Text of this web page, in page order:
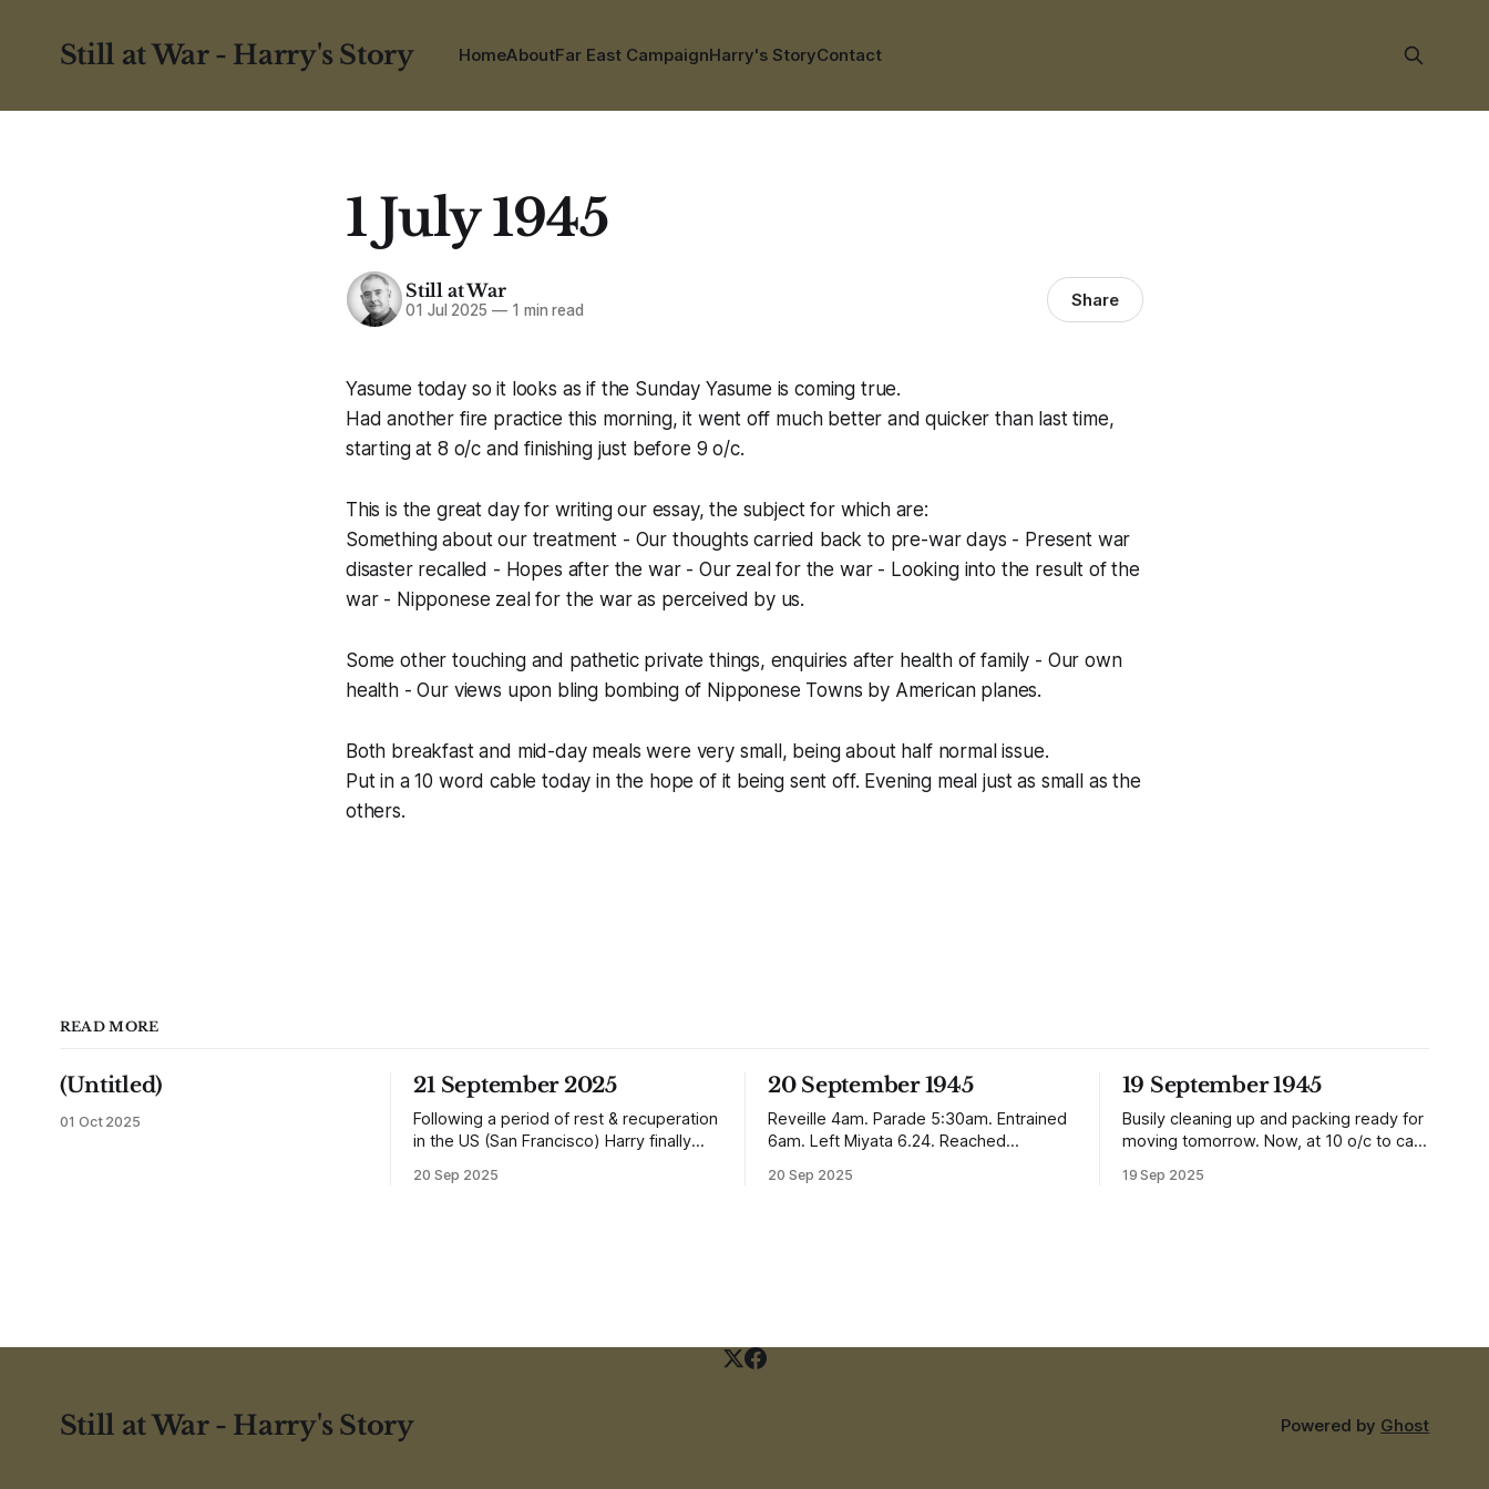
Still at War - Harry's Story HomeAboutFar East CampaignHarry's StoryContact
1 July 1945
Still at War
01 Jul 2025 —1 min read Share
Yasume today so it looks as if the Sunday Yasume is coming true.
Had another fire practice this morning, it went off much better and quicker than last time,
starting at 8 o/c and finishing just before 9 o/c.
This is the great day for writing our essay, the subject for which are:
Something about our treatment - Our thoughts carried back to pre-war days - Present war
disaster recalled - Hopes after the war - Our zeal for the war - Looking into the result of the
war - Nipponese zeal for the war as perceived by us.
Some other touching and pathetic private things, enquiries after health of family - Our own
health - Our views upon bling bombing of Nipponese Towns by American planes.
Both breakfast and mid-day meals were very small, being about half normal issue.
Put in a 10 word cable today in the hope of it being sent off. Evening meal just as small as the
others.
READ MORE
(Untitled)
01 Oct 2025
21 September 2025
Following a period of rest & recuperation
in the US (San Francisco) Harry finally
and travelling up to Oban, Scotland to be
20 Sep 2025
20 September 1945
Reveille 4am. Parade 5:30am. Entrained
6am. Left Miyata 6.24. Reached
absolutely incredible but Nagasaki is in a
20 Sep 2025
19 September 1945
Busily cleaning up and packing ready for
moving tomorrow. Now, at 10 o/c to cap
loads of 10 in 1 rations. Six drops were
19 Sep 2025
Still at War - Harry's Story Powered by Ghost